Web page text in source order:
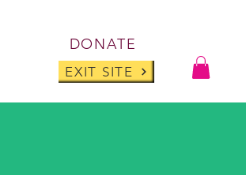
DONATE
EXIT SITE